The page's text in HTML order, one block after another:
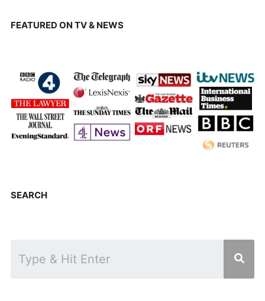
FEATURED ON TV & NEWS
SEARCH